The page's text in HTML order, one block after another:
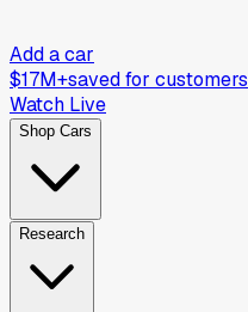
Add a car
$17M+saved for customers
Watch Live
Shop Cars
Research